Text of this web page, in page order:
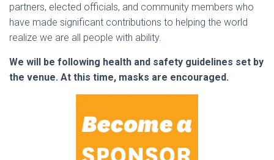
partners, elected officials, and community members who
have made significant contributions to helping the world
realize we are all people with ability.
We will be following health and safety guidelines set by
the venue. At this time, masks are encouraged.